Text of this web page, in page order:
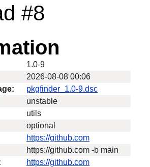
#8
1.0-9
2026-08-08 00:06
pkgfinder_1.0-9.dsc
unstable
utils
optional
https://github.com
https://github.com -b main
https://github.com